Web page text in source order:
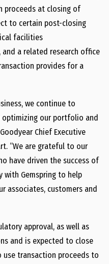
proceeds at closing of
to certain post-closing
facilities
, and a related research office
provides for a
we continue to
our portfolio and
Chief Executive
. “We are grateful to our
have driven the success of
with Gemspring to help
associates, customers and
approval, as well as
and is expected to close
use transaction proceeds to